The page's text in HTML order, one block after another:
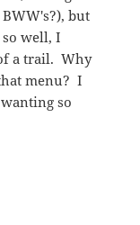
and Drink,
Restaurant
Side, NYC